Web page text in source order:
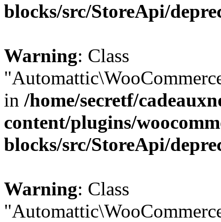
blocks/src/StoreApi/
Warning: Class
in /home/secretf/
content/plugins/
blocks/src/StoreApi/
Warning: Class